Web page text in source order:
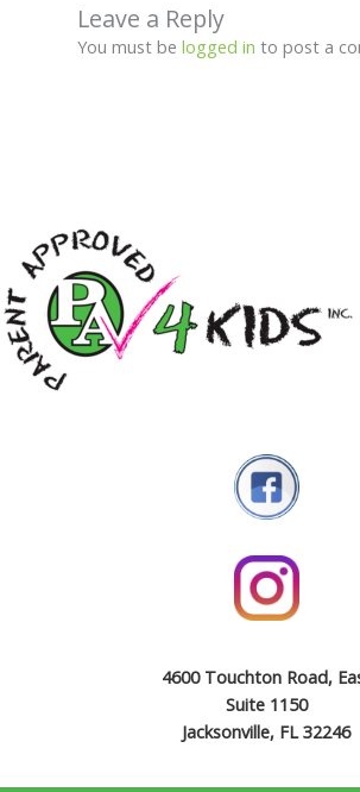
Leave a Reply
You must be logged in to post a
4600 Touchton Road,
Suite 1150
Jacksonville, FL 32246